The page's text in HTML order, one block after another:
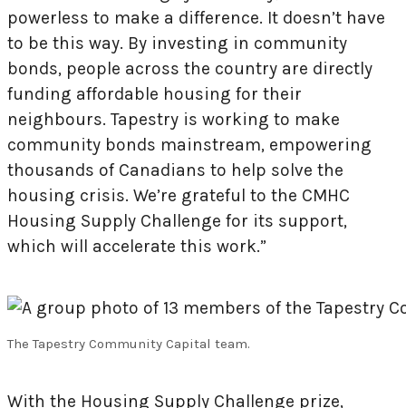
powerless to make a difference. It doesn’t have
to be this way. By investing in community
bonds, people across the country are directly
funding affordable housing for their
neighbours. Tapestry is working to make
community bonds mainstream, empowering
thousands of Canadians to help solve the
housing crisis. We’re grateful to the CMHC
Housing Supply Challenge for its support,
which will accelerate this work.”
The Tapestry Community Capital team.
With the Housing Supply Challenge prize,